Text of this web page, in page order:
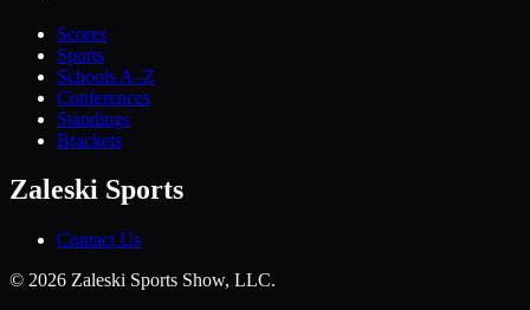
Scores
Sports
Schools A–Z
Conferences
Standings
Brackets
Zaleski Sports
Contact Us
© 2026 Zaleski Sports Show, LLC.